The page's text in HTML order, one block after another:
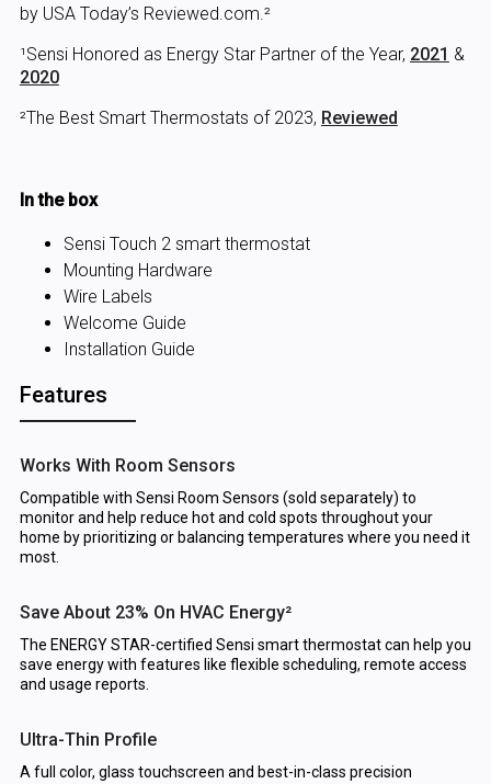
by USA Today’s Reviewed.com.²
¹Sensi Honored as Energy Star Partner of the Year, 2021 &
2020
²The Best Smart Thermostats of 2023, Reviewed
In the box
Sensi Touch 2 smart thermostat
Mounting Hardware
Wire Labels
Welcome Guide
Installation Guide
Features
Works With Room Sensors
Compatible with Sensi Room Sensors (sold separately) to
monitor and help reduce hot and cold spots throughout your
home by prioritizing or balancing temperatures where you need it
most.
Save About 23% On HVAC Energy²
The ENERGY STAR-certified Sensi smart thermostat can help you
save energy with features like flexible scheduling, remote access
and usage reports.
Ultra-Thin Profile
A full color, glass touchscreen and best-in-class precision